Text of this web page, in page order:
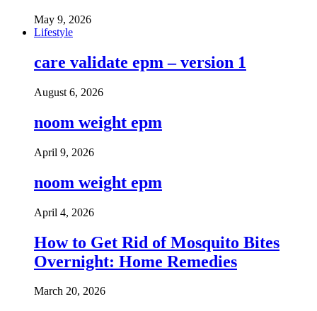
May 9, 2026
Lifestyle
care validate epm – version 1
August 6, 2026
noom weight epm
April 9, 2026
noom weight epm
April 4, 2026
How to Get Rid of Mosquito Bites
Overnight: Home Remedies
March 20, 2026